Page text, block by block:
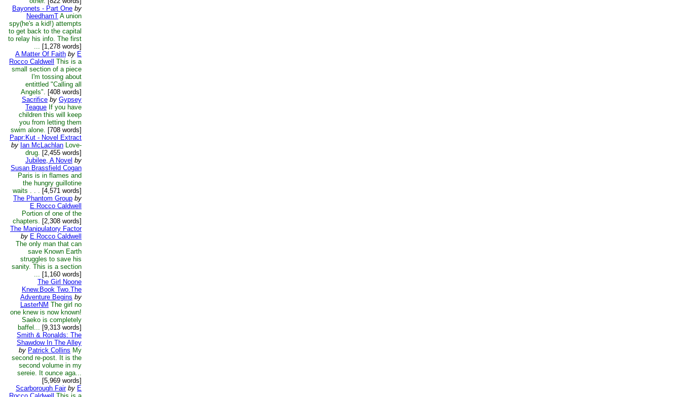
Bayonets - Part One by
NeedhamT A union
spy(he's a kid!) attempts
to get back to the capital
to relay his info. The first
... [1,278 words]
A Matter Of Faith by E
Rocco Caldwell
This is a
small section of a piece
I'm tossing about
entittled "Calling all
Angels". [408 words]
Sacrifice by Gypsey
Teague If you have
children this will keep
you from letting them
swim alone. [708 words]
Papr:Kut - Novel Extract
by Ian McLachlan Love-
drug. [2,455 words]
Jubilee, A Novel by
Susan Brassfield Cogan
Paris is in flames and
the hungry guillotine
waits . . . [4,571 words]
The Phantom Group by
E Rocco Caldwell
Portion of one of the
chapters. [2,308 words]
The Manipulatory Factor
by E Rocco Caldwell
The only man that can
save Known Earth
struggles to save his
sanity. This is a section
... [1,160 words]
The Girl Noone
Knew.Book Two.The
Adventure Begins by
LasterNM The girl no
one knew is now known!
Saeko is completely
baffel... [9,313 words]
Smith & Ronalds: The
Shawdow In The Alley
by Patrick Collins My
second re-post. It is the
second volume in my
sereie. It ounce aga...
[5,969 words]
Scarborough Fair by E